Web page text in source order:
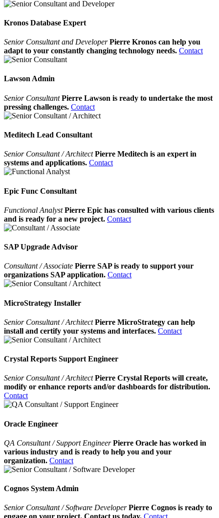
Kronos Database Expert
Senior Consultant and DeveloperPierre Kronos can help you
adapt to your constantly changing technology needs. Contact
Lawson Admin
Senior ConsultantPierre Lawson is ready to undertake the most
pressing challenges. Contact
Meditech Lead Consultant
Senior Consultant / ArchitectPierre Meditech is an expert in
systems and applications. Contact
Epic Func Consultant
Functional AnalystPierre Epic has consulted with various clients
and is ready for a new project. Contact
SAP Upgrade Advisor
Consultant / Associate Pierre SAP is ready to support your
organizations SAP application. Contact
MicroStrategy Installer
Senior Consultant / ArchitectPierre MicroStrategy can help
install and certify your systems and interfaces. Contact
Crystal Reports Support Engineer
Senior Consultant / ArchitectPierre Crystal Reports will create,
modify or enhance reports and/or dashboards for distribution.
Contact
Oracle Engineer
QA Consultant / Support EngineerPierre Oracle has worked in
various industry and is ready to help you and your
organization. Contact
Cognos System Admin
Senior Consultant / Software Developer Pierre Cognos is ready to